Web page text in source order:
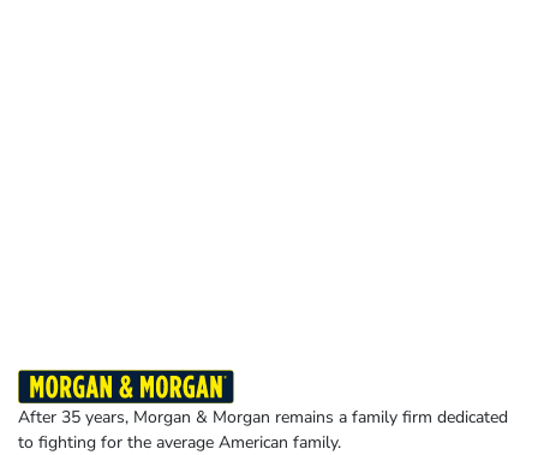
After 35 years, Morgan & Morgan remains a family firm dedicated
to fighting for the average American family.